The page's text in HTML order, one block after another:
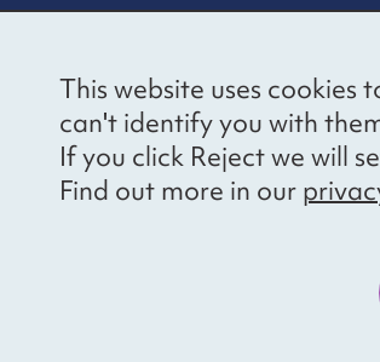
This website uses cookies
can't identify you with
If you click Reject we will
Find out more in our
Voices’ Ethical
Policy
notice
and a company limited by